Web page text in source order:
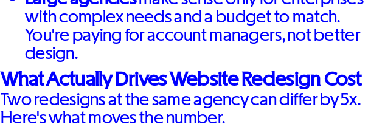
with complex needs and a budget to match.
You're paying for account managers, not better
design.
What Actually Drives Website Redesign Cost
Two redesigns at the same agency can differ by 5x.
Here's what moves the number.